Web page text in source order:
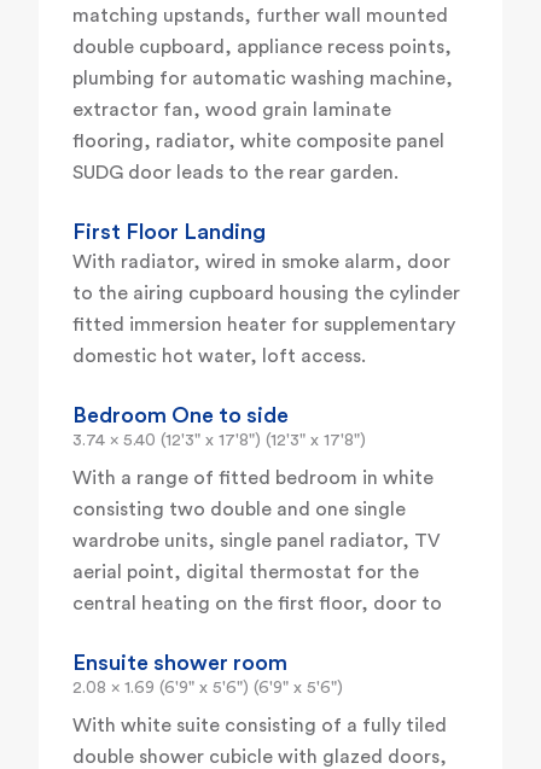
matching upstands, further wall mounted
double cupboard, appliance recess points,
plumbing for automatic washing machine,
extractor fan, wood grain laminate
flooring, radiator, white composite panel
SUDG door leads to the rear garden.
First Floor Landing
With radiator, wired in smoke alarm, door
to the airing cupboard housing the cylinder
fitted immersion heater for supplementary
domestic hot water, loft access.
Bedroom One to side
3.74 x 5.40 (12'3" x 17'8") (12'3" x 17'8")
With a range of fitted bedroom in white
consisting two double and one single
wardrobe units, single panel radiator, TV
aerial point, digital thermostat for the
central heating on the first floor, door to
Ensuite shower room
2.08 x 1.69 (6'9" x 5'6") (6'9" x 5'6")
With white suite consisting of a fully tiled
double shower cubicle with glazed doors,